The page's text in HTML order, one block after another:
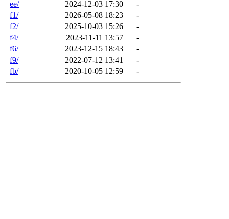
ee/ 2024-12-03 17:30
-
f1/
2026-05-08 18:23
-
f2/
2025-10-03 15:26
-
f4/
2023-11-11 13:57
-
f6/
2023-12-15 18:43
-
f9/
2022-07-12 13:41
-
fb/
2020-10-05 12:59 -